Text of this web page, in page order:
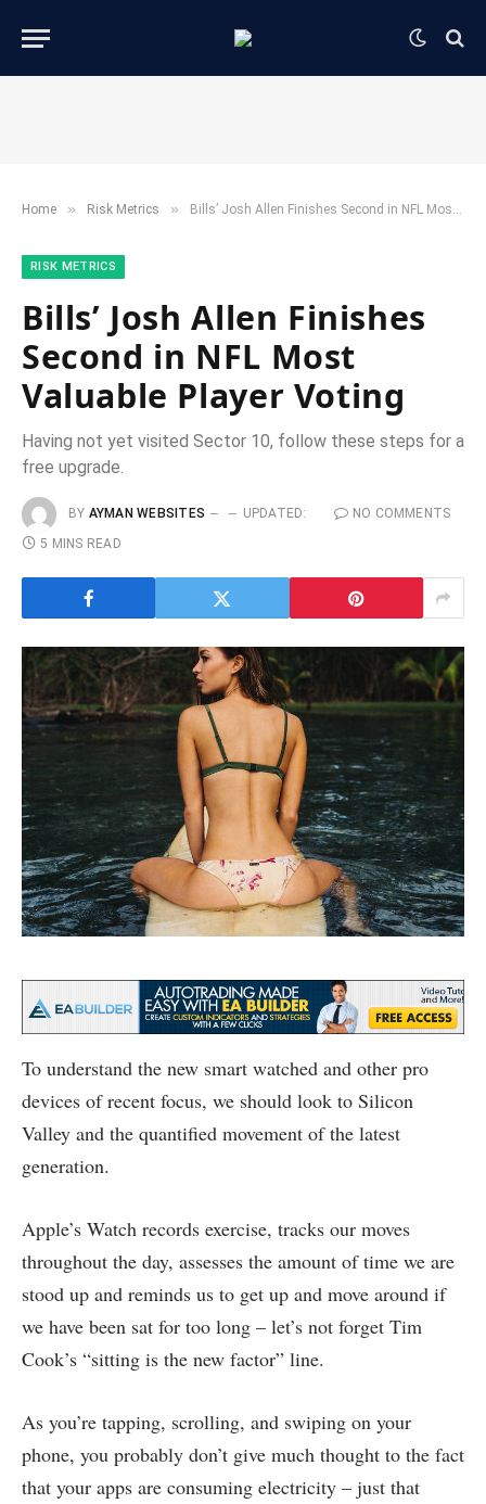
Home » ​Risk Metrics​ » Bills’ Josh Allen Finishes Second in NFL Most Valuable Player Voting
​RISK METRICS​
Bills’ Josh Allen Finishes
Second in NFL Most
Valuable Player Voting
Having not yet visited Sector 10, follow these steps for a
free upgrade.
BY AYMAN WEBSITES UPDATED:
NO COMMENTS
5 MINS READ
To understand the new smart watched and other pro
devices of recent focus, we should look to Silicon
Valley and the quantified movement of the latest
generation.
Apple’s Watch records exercise, tracks our moves
throughout the day, assesses the amount of time we are
stood up and reminds us to get up and move around if
we have been sat for too long – let’s not forget Tim
Cook’s “sitting is the new factor” line.
As you’re tapping, scrolling, and swiping on your
phone, you probably don’t give much thought to the fact
that your apps are consuming electricity – just that